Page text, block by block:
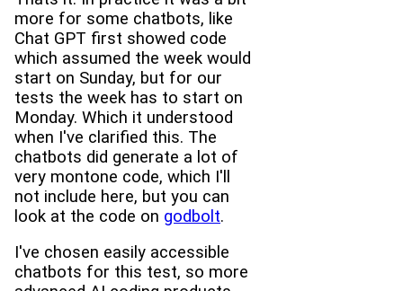
more for some chatbots, like
Chat GPT first showed code
which assumed the week would
start on Sunday, but for our
tests the week has to start on
Monday. Which it understood
when I've clarified this. The
chatbots did generate a lot of
very montone code, which I'll
not include here, but you can
look at the code on godbolt.
I've chosen easily accessible
chatbots for this test, so more